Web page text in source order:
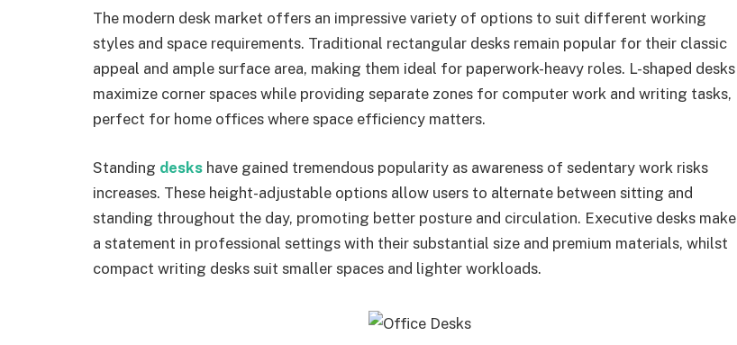
The modern desk market offers an impressive variety of options to suit different working
styles and space requirements. Traditional rectangular desks remain popular for their classic
appeal and ample surface area, making them ideal for paperwork-heavy roles. L-shaped desks
maximize corner spaces while providing separate zones for computer work and writing tasks,
perfect for home offices where space efficiency matters.
Standing desks have gained tremendous popularity as awareness of sedentary work risks
increases. These height-adjustable options allow users to alternate between sitting and
standing throughout the day, promoting better posture and circulation. Executive desks make
a statement in professional settings with their substantial size and premium materials, whilst
compact writing desks suit smaller spaces and lighter workloads.